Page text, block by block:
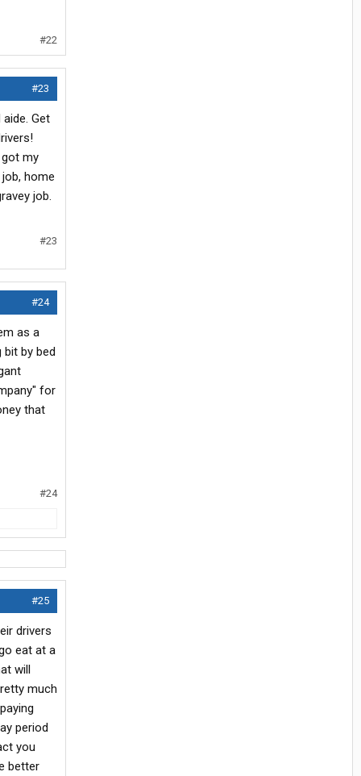
#22
#23
Get
my
home
job.
#23
#24
as a
by bed
for
that
#24
#25
drivers
eat at a
will
much
period
you
better